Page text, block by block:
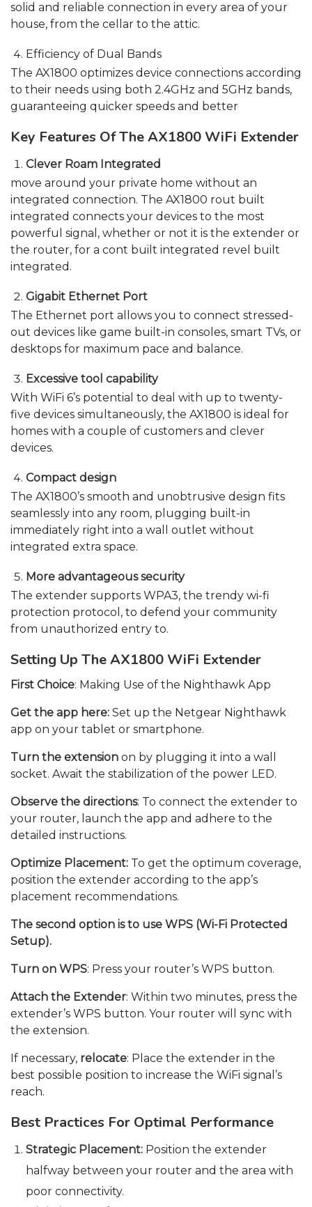
solid and reliable connection in every area of your
house, from the cellar to the attic.
Efficiency of Dual Bands
The AX1800 optimizes device connections according
to their needs using both 2.4GHz and 5GHz bands,
guaranteeing quicker speeds and better
Key Features Of The AX1800 WiFi Extender
Clever Roam Integrated
move around your private home without an
integrated connection. The AX1800 rout built
integrated connects your devices to the most
powerful signal, whether or not it is the extender or
the router, for a cont built integrated revel built
integrated.
Gigabit Ethernet Port
The Ethernet port allows you to connect stressed-
out devices like game built-in consoles, smart TVs, or
desktops for maximum pace and balance.
Excessive tool capability
With WiFi 6’s potential to deal with up to twenty-
five devices simultaneously, the AX1800 is ideal for
homes with a couple of customers and clever
devices.
Compact design
The AX1800’s smooth and unobtrusive design fits
seamlessly into any room, plugging built-in
immediately right into a wall outlet without
integrated extra space.
More advantageous security
The extender supports WPA3, the trendy wi-fi
protection protocol, to defend your community
from unauthorized entry to.
Setting Up The AX1800 WiFi Extender
First Choice: Making Use of the Nighthawk App
Get the app here: Set up the Netgear Nighthawk
app on your tablet or smartphone.
Turn the extension on by plugging it into a wall
socket. Await the stabilization of the power LED.
Observe the directions: To connect the extender to
your router, launch the app and adhere to the
detailed instructions.
Optimize Placement: To get the optimum coverage,
position the extender according to the app’s
placement recommendations.
The second option is to use WPS (Wi-Fi Protected
Setup).
Turn on WPS: Press your router’s WPS button.
Attach the Extender: Within two minutes, press the
extender’s WPS button. Your router will sync with
the extension.
If necessary, relocate: Place the extender in the
best possible position to increase the WiFi signal’s
reach.
Best Practices For Optimal Performance
Strategic Placement: Position the extender
halfway between your router and the area with
poor connectivity.